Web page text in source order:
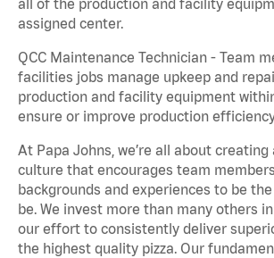
all of the production and facility
assigned center.
QCC Maintenance Technician - Team
facilities jobs manage upkeep and
production and facility equipment
ensure or improve production
At Papa Johns, we’re all about creating
culture that encourages team members
backgrounds and experiences to be
be. We invest more than many others
our effort to consistently deliver
the highest quality pizza. Our